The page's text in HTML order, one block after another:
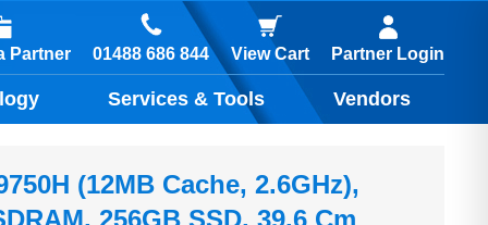
Partner 01488 686 844 View Cart Partner Login
Services & Tools Vendors
(12MB Cache, 2.6GHz),
256GB SSD, 39.6 Cm